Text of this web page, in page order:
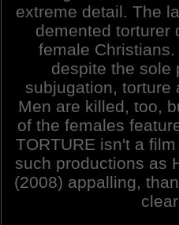
extreme detail. The
demented torturer
female
despite the sole
subjugation, torture
Men are killed, too,
of the females
TORTURE isn't a
such productions as
(2008) appalling,